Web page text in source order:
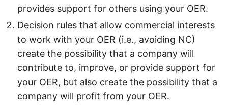
provides support for others using your OER.
Decision rules that allow commercial interests
to work with your OER (i.e., avoiding NC)
create the possibility that a company will
contribute to, improve, or provide support for
your OER, but also create the possibility that a
company will profit from your OER.